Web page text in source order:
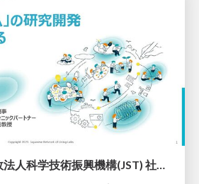
20260215独立行政法人科学技術振興機構(JST) 社会技術研究開発センター(RISTEX)ケアが根づく社会システム _公開シンポジウム